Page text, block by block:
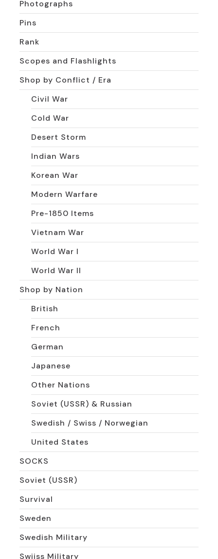
Photographs
Pins
Rank
Scopes and Flashlights
Shop by Conflict / Era
Civil War
Cold War
Desert Storm
Indian Wars
Korean War
Modern Warfare
Pre-1850 Items
Vietnam War
World War I
World War II
Shop by Nation
British
French
German
Japanese
Other Nations
Soviet (USSR) & Russian
Swedish / Swiss / Norwegian
United States
SOCKS
Soviet (USSR)
Survival
Sweden
Swedish Military
Swiiss Military